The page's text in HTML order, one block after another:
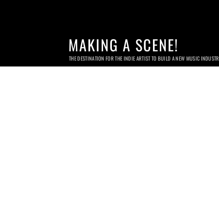
MAKING A SCENE!
THE DESTINATION FOR THE INDIE ARTIST TO BUILD A NEW MUSIC